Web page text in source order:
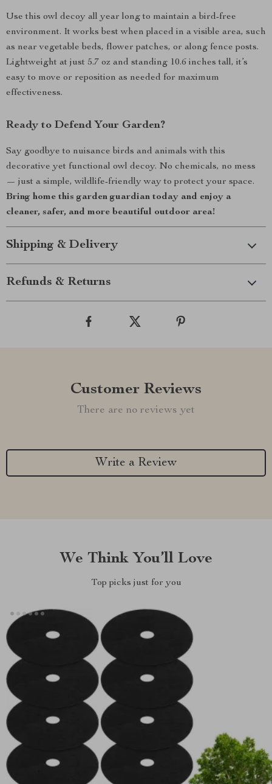
Use this owl decoy all year long to maintain a bird-free
environment. It works best when placed in a visible area, such
as near vegetable beds, flower patches, or along fence posts.
Lightweight at just 5.7 oz and standing 10.6 inches tall, it’s
easy to move or reposition as needed for maximum
effectiveness.
Ready to Defend Your Garden?
Say goodbye to nuisance birds and animals with this
decorative yet functional owl decoy. No chemicals, no mess
— just a simple, wildlife-friendly way to protect your space.
Bring home this garden guardian today and enjoy a
cleaner, safer, and more beautiful outdoor area!
Shipping & Delivery
Refunds & Returns
Customer Reviews
There are no reviews yet
Write a Review
We Think You’ll Love
Top picks just for you